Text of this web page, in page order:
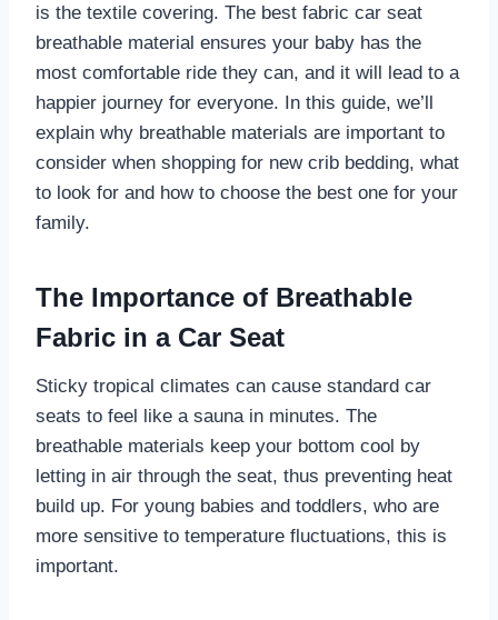
is the textile covering. The best fabric car seat
breathable material ensures your baby has the
most comfortable ride they can, and it will lead to a
happier journey for everyone. In this guide, we’ll
explain why breathable materials are important to
consider when shopping for new crib bedding, what
to look for and how to choose the best one for your
family.
The Importance of Breathable
Fabric in a Car Seat
Sticky tropical climates can cause standard car
seats to feel like a sauna in minutes. The
breathable materials keep your bottom cool by
letting in air through the seat, thus preventing heat
build up. For young babies and toddlers, who are
more sensitive to temperature fluctuations, this is
important.